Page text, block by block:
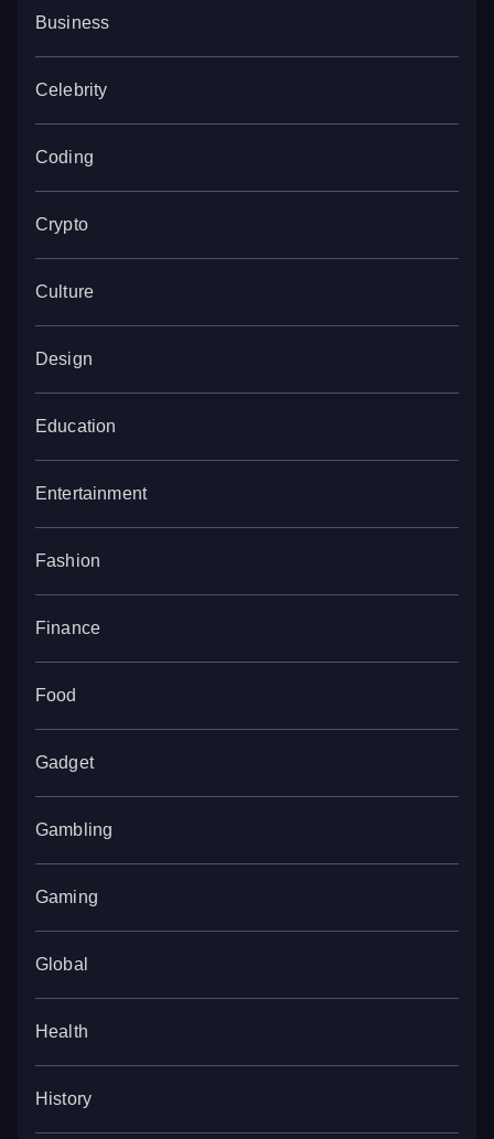
Business
Celebrity
Coding
Crypto
Culture
Design
Education
Entertainment
Fashion
Finance
Food
Gadget
Gambling
Gaming
Global
Health
History